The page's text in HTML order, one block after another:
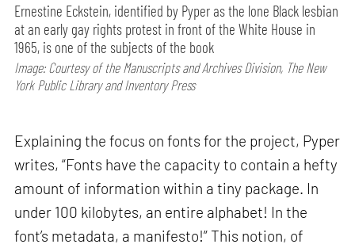
Ernestine Eckstein, identified by Pyper as the lone Black lesbian
at an early gay rights protest in front of the White House in
1965, is one of the subjects of the book
Image: Courtesy of the Manuscripts and Archives Division, The New
York Public Library and Inventory Press
Explaining the focus on fonts for the project, Pyper
writes, “Fonts have the capacity to contain a hefty
amount of information within a tiny package. In
under 100 kilobytes, an entire alphabet! In the
font’s metadata, a manifesto!” This notion, of